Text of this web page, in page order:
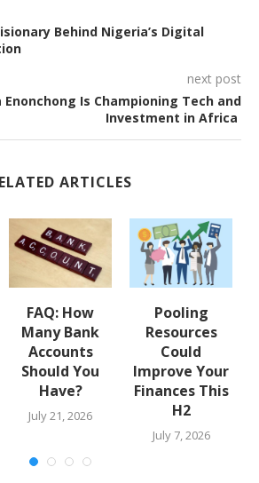
Behind Nigeria’s Digital
next post
Enonchong Is Championing Tech and
Investment in Africa
ARTICLES
FAQ: How
Many Bank
Accounts
Should You
Have?
July 21, 2026
Pooling
Resources
Could
Improve Your
Finances This
H2
July 7, 2026